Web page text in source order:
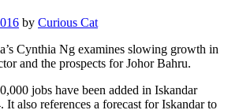
by Curious Cat
Cynthia Ng examines slowing growth in
and the prospects for Johor Bahru.
jobs have been added in Iskandar
It also references a forecast for Iskandar to